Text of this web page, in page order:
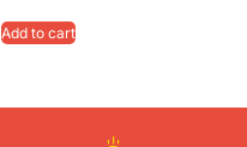
Add to cart